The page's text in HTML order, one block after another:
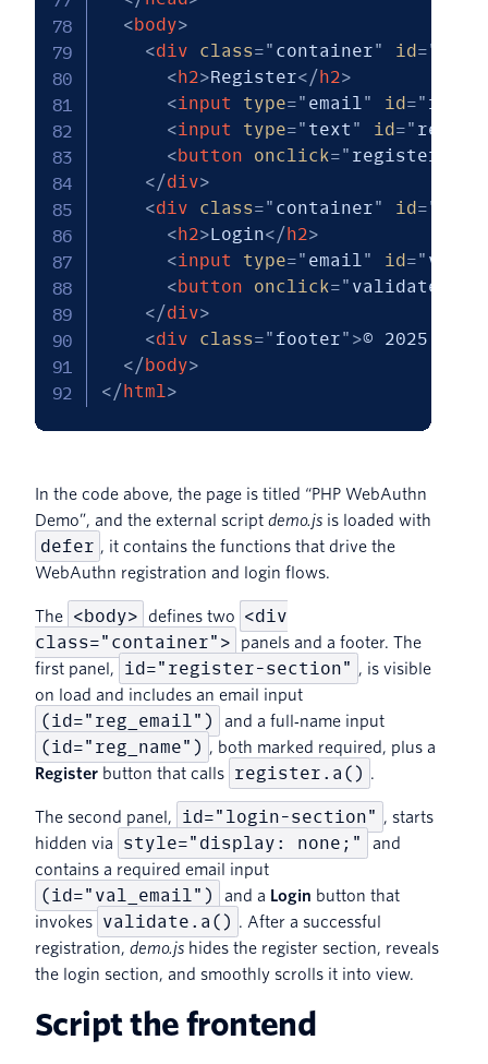
<body>
<div class=" container" id="
<h2>Register</h2>
<input type=" email" id="
<input type=" text " id="
<button onclick=" register.a()
</div>
<div class=" container" id="
<h2>Login</h2>
<input type=" email" id="
<button onclick=" validate.a()
</div>
<div class=" footer" >© 2025 PHP
</body>
</html>
In the code above, the page is titled “PHP WebAuthn
Demo”, and the external script demo.js is loaded with
defer , it contains the functions that drive the
WebAuthn registration and login flows.
The <body> defines two
<div
class="container">
panels and a footer. The
first panel,
id="register-section" , is visible
on load and includes an email input
(id="reg_email") and a full‑name input
(id="reg_name") , both marked required, plus a
Register button that calls register.a() .
The second panel, id="login-section" , starts
hidden via
style="display: none;"
and
contains a required email input
(id="val_email") and a Login button that
invokes
validate.a() . After a successful
registration, demo.js hides the register section, reveals
the login section, and smoothly scrolls it into view.
Script the frontend